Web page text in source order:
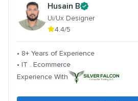
Husain B
Ui/Ux Designer
4.4/5
• 8+ Years of Experience
• IT . Ecommerce
Experience With